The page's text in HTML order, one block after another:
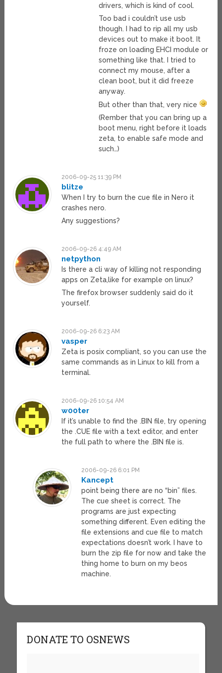
drivers, which is kind of cool.
Too bad i couldn’t use usb
though. I had to rip all my usb
devices out to make it boot. It
froze on loading EHCI module or
something like that. I tried to
connect my mouse, after a
clean boot, but it did freeze
anyway.
But other than that, very nice
(Rember that you can bring up a
boot menu, right before it loads
zeta, to enable safe mode and
such…)
2006-09-25 11:39 PM
blitze
When I try to burn the cue file in Nero it
crashes nero.
Any suggestions?
2006-09-26 4:49 AM
netpython
Is there a cli way of killing not responding
apps on Zeta,like for example on linux?
The firefox browser suddenly said do it
yourself.
2006-09-26 6:23 AM
vasper
Zeta is posix compliant, so you can use the
same commands as in Linux to kill from a
terminal.
2006-09-26 10:54 AM
w00ter
If it’s unable to find the .BIN file, try opening
the .CUE file with a text editor, and enter
the full path to where the .BIN file is.
2006-09-26 6:01 PM
Kancept
point being there are no “bin” files.
The cue sheet is correct. The
programs are just expecting
something different. Even editing the
file extensions and cue file to match
expectations doesn’t work. I have to
burn the zip file for now and take the
thing home to burn on my beos
machine.
DONATE TO OSNEWS